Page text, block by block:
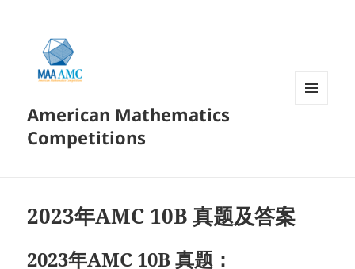
American Mathematics
Competitions
2023年AMC 10B 真题及答案
2023年AMC 10B 真题：